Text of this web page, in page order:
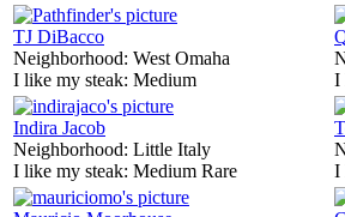
TJ DiBacco
Neighborhood: West Omaha
I like my steak: Medium
I
Indira Jacob
Neighborhood: Little Italy
I like my steak: Medium Rare
I